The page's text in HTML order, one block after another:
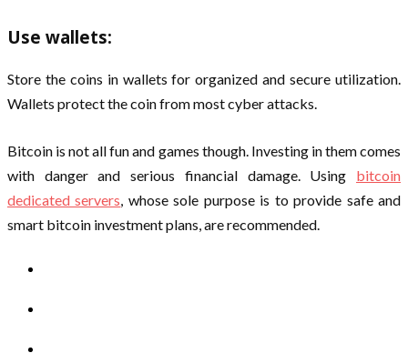
Use wallets:
Store the coins in wallets for organized and secure utilization.
Wallets protect the coin from most cyber attacks.
Bitcoin is not all fun and games though. Investing in them comes
with danger and serious financial damage. Using bitcoin
dedicated servers, whose sole purpose is to provide safe and
smart bitcoin investment plans, are recommended.